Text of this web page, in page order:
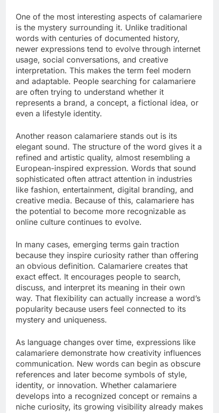
One of the most interesting aspects of calamariere
is the mystery surrounding it. Unlike traditional
words with centuries of documented history,
newer expressions tend to evolve through internet
usage, social conversations, and creative
interpretation. This makes the term feel modern
and adaptable. People searching for calamariere
are often trying to understand whether it
represents a brand, a concept, a fictional idea, or
even a lifestyle identity.
Another reason calamariere stands out is its
elegant sound. The structure of the word gives it a
refined and artistic quality, almost resembling a
European-inspired expression. Words that sound
sophisticated often attract attention in industries
like fashion, entertainment, digital branding, and
creative media. Because of this, calamariere has
the potential to become more recognizable as
online culture continues to evolve.
In many cases, emerging terms gain traction
because they inspire curiosity rather than offering
an obvious definition. Calamariere creates that
exact effect. It encourages people to search,
discuss, and interpret its meaning in their own
way. That flexibility can actually increase a word’s
popularity because users feel connected to its
mystery and uniqueness.
As language changes over time, expressions like
calamariere demonstrate how creativity influences
communication. New words can begin as obscure
references and later become symbols of style,
identity, or innovation. Whether calamariere
develops into a recognized concept or remains a
niche curiosity, its growing visibility already makes